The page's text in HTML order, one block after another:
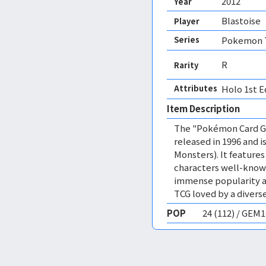
Player Blastoise
Series Pokemon
Rarity R
Attributes Holo 1st
Item Description
The "Pokémon Card
released in 1996 and
Monsters). It
characters well-
immense popularity
TCG loved by a
POP
24 (112) /